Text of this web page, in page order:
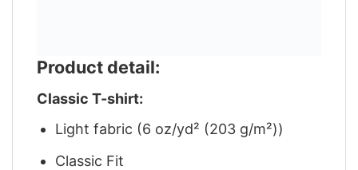
Product detail:
Classic T-shirt:
Light fabric (6 oz/yd² (203 g/m²))
Classic Fit